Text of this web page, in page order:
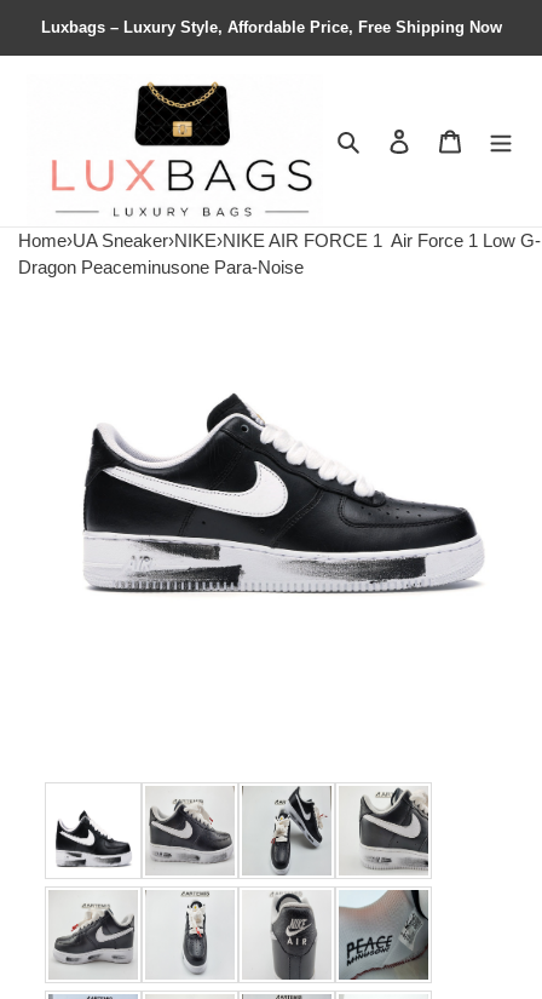
Luxbags – Luxury Style, Affordable Price, Free Shipping Now
Search Contact us
Home›UA Sneaker›NIKE›NIKE AIR FORCE 1 Air Force 1 Low G-
Dragon Peaceminusone Para-Noise